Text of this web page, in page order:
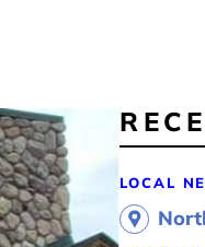
LOCAL